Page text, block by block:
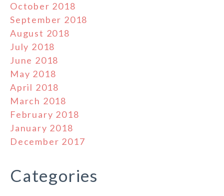
October 2018
September 2018
August 2018
July 2018
June 2018
May 2018
April 2018
March 2018
February 2018
January 2018
December 2017
Categories